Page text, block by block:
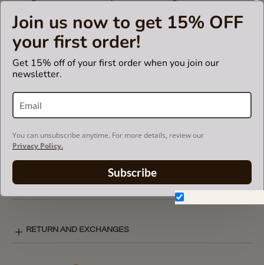
Join us now to get 15% OFF
your first order!
Get 15% off of your first order when you join our
newsletter.
You can unsubscribe anytime. For more details, review our
Privacy Policy.
Subscribe
BASIC STYLE LAY-OUT
SHIPPING & DELIVERY
RETURN AND EXCHANGES